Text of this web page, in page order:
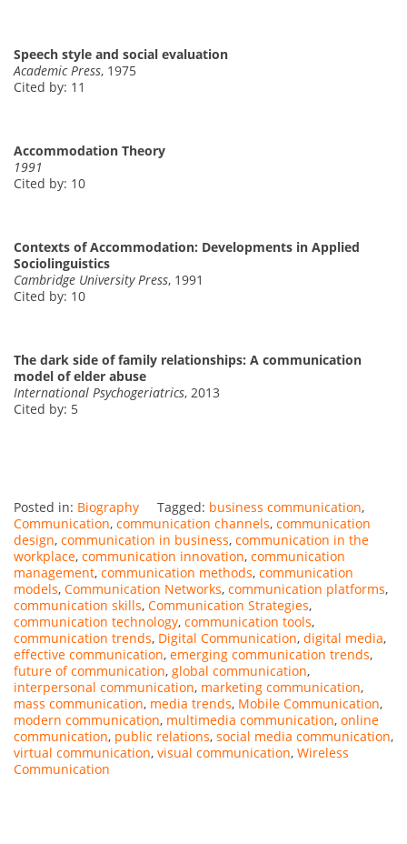
Speech style and social evaluation
Academic Press, 1975
Cited by: 11
Accommodation Theory
1991
Cited by: 10
Contexts of Accommodation: Developments in Applied
Sociolinguistics
Cambridge University Press, 1991
Cited by: 10
The dark side of family relationships: A communication
model of elder abuse
International Psychogeriatrics, 2013
Cited by: 5
Posted in: Biography Tagged: business communication,
Communication, communication channels, communication
design, communication in business, communication in the
workplace, communication innovation, communication
management, communication methods, communication
models, Communication Networks, communication platforms,
communication skills, Communication Strategies,
communication technology, communication tools,
communication trends, Digital Communication, digital media,
effective communication, emerging communication trends,
future of communication, global communication,
interpersonal communication, marketing communication,
mass communication, media trends, Mobile Communication,
modern communication, multimedia communication, online
communication, public relations, social media communication,
virtual communication, visual communication, Wireless
Communication